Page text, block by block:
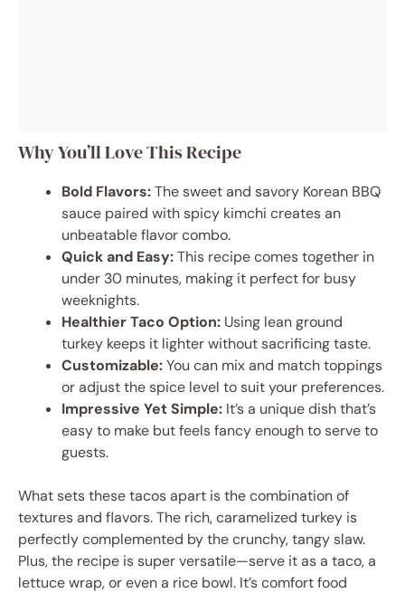
Why You’ll Love This Recipe
Bold Flavors:The sweet and savory Korean BBQ
sauce paired with spicy kimchi creates an
unbeatable flavor combo.
Quick and Easy:This recipe comes together in
under 30 minutes, making it perfect for busy
weeknights.
Healthier Taco Option: Using lean ground
turkey keeps it lighter without sacrificing taste.
Customizable:You can mix and match toppings
or adjust the spice level to suit your preferences.
Impressive Yet Simple: It’s a unique dish that’s
easy to make but feels fancy enough to serve to
guests.
What sets these tacos apart is the combination of
textures and flavors. The rich, caramelized turkey is
perfectly complemented by the crunchy, tangy slaw.
Plus, the recipe is super versatile—serve it as a taco, a
lettuce wrap, or even a rice bowl. It’s comfort food